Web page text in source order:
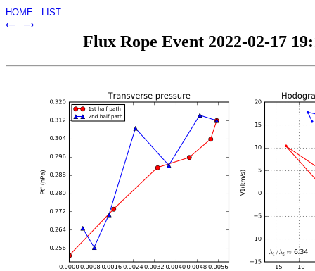
HOME LIST
‹– –›
Flux Rope Event 2022-02-17